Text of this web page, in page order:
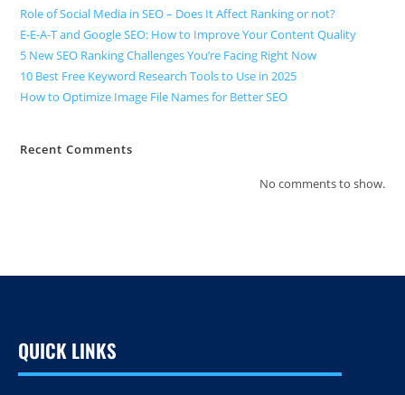
Role of Social Media in SEO – Does It Affect Ranking or not?
E-E-A-T and Google SEO: How to Improve Your Content Quality
5 New SEO Ranking Challenges You’re Facing Right Now
10 Best Free Keyword Research Tools to Use in 2025
How to Optimize Image File Names for Better SEO
Recent Comments
No comments to show.
QUICK LINKS